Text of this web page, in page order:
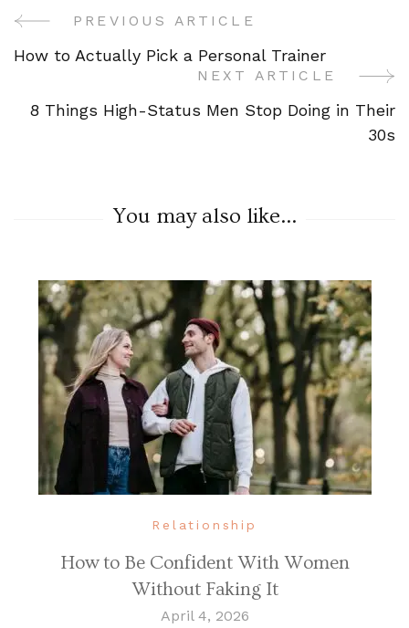
PostPREVIOUS ARTICLE
How to Actually Pick a Personal Trainer
NEXT ARTICLE
8 Things High-Status Men Stop Doing in Their
30s
You may also like...
Relationship
How to Be Confident With Women
Without Faking It
April 4, 2026